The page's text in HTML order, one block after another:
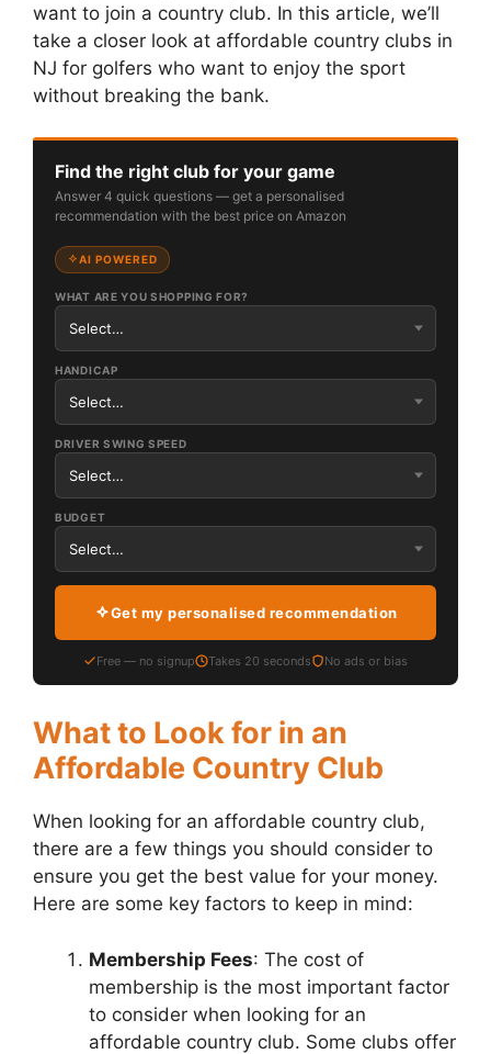
want to join a country club. In this article, we’ll
take a closer look at affordable country clubs in
NJ for golfers who want to enjoy the sport
without breaking the bank.
Find the right club for your game
Answer 4 quick questions — get a personalised
recommendation with the best price on Amazon
AI POWERED
WHAT ARE YOU SHOPPING FOR?
HANDICAP
DRIVER SWING SPEED
BUDGET
Get my personalised recommendation
Free — no signup Takes 20 seconds No ads or bias
What to Look for in an
Affordable Country Club
When looking for an affordable country club,
there are a few things you should consider to
ensure you get the best value for your money.
Here are some key factors to keep in mind:
Membership Fees: The cost of
membership is the most important factor
to consider when looking for an
affordable country club. Some clubs offer